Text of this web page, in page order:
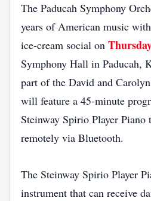
The Paducah Symphony
years of American music
ice‑cream social on
Symphony Hall in Paducah,
part of the David and
will feature a 45‑minute
Steinway Spirio Player
remotely via Bluetooth.
The Steinway Spirio Player
instrument that can receive